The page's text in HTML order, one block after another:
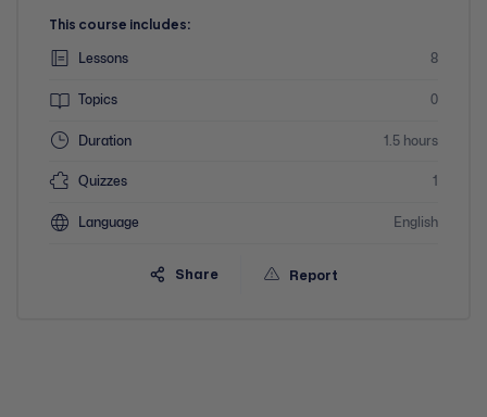
This course includes:
Lessons 8
Topics 0
Duration 1.5 hours
Quizzes 1
Language English
Share Report